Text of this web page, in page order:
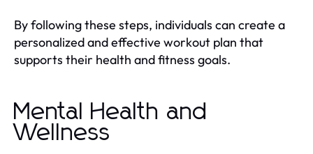
By following these steps, individuals can create a
personalized and effective workout plan that
supports their health and fitness goals.
Mental Health and
Wellness